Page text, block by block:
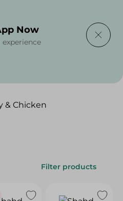
& Chicken
Filter products
Now